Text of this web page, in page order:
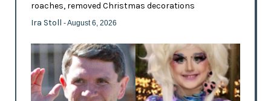
roaches, removed Christmas decorations
Ira Stoll - August 6, 2026